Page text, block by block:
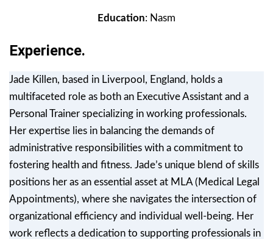
Education: Nasm
Experience.
Jade Killen, based in Liverpool, England, holds a
multifaceted role as both an Executive Assistant and a
Personal Trainer specializing in working professionals.
Her expertise lies in balancing the demands of
administrative responsibilities with a commitment to
fostering health and fitness. Jade’s unique blend of skills
positions her as an essential asset at MLA (Medical Legal
Appointments), where she navigates the intersection of
organizational efficiency and individual well-being. Her
work reflects a dedication to supporting professionals in